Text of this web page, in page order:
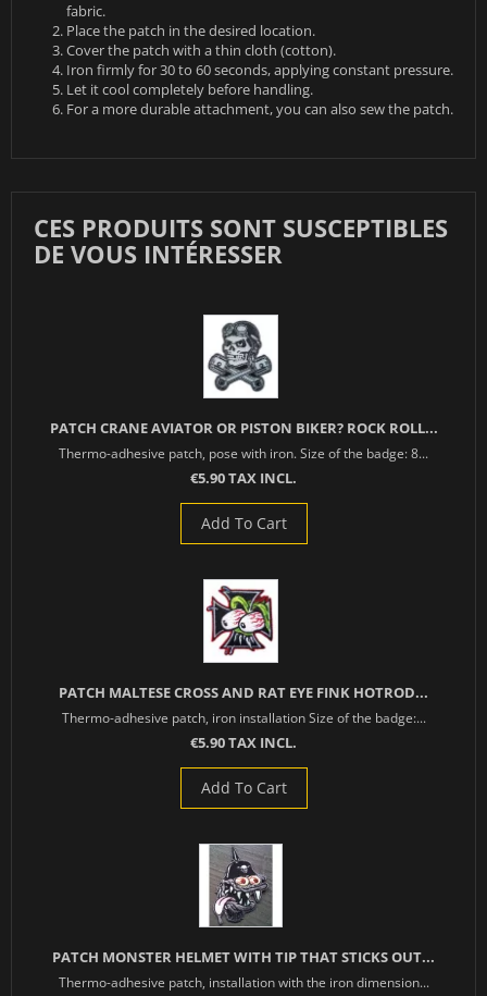
fabric.
Place the patch in the desired location.
Cover the patch with a thin cloth (cotton).
Iron firmly for 30 to 60 seconds, applying constant pressure.
Let it cool completely before handling.
For a more durable attachment, you can also sew the patch.
CES PRODUITS SONT SUSCEPTIBLES
DE VOUS INTÉRESSER
PATCH CRANE AVIATOR OR PISTON BIKER? ROCK ROLL...
Thermo-adhesive patch, pose with iron. Size of the badge: 8...
€5.90 TAX INCL.
Add To Cart
PATCH MALTESE CROSS AND RAT EYE FINK HOTROD...
Thermo-adhesive patch, iron installation Size of the badge:...
€5.90 TAX INCL.
Add To Cart
PATCH MONSTER HELMET WITH TIP THAT STICKS OUT...
Thermo-adhesive patch, installation with the iron dimension...